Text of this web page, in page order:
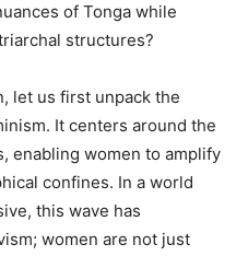
of Tonga while
structures?
let us first unpack the
It centers around the
enabling women to amplify
confines. In a world
this wave has
women are not just